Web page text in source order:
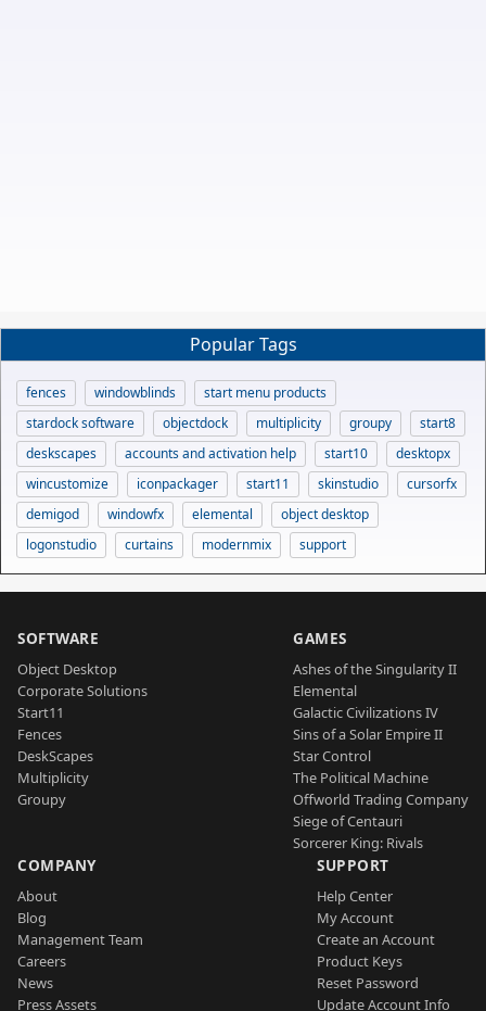
Popular Tags
fences windowblinds
start menu products
stardock software
objectdock multiplicity groupy
start8
deskscapes
accounts and activation help start10
desktopx
wincustomize
iconpackager start11 skinstudio
cursorfx
demigod
windowfx elemental
object desktop
logonstudio
curtains modernmix support
SOFTWARE
Object Desktop
Corporate Solutions
Start11
Fences
DeskScapes
Multiplicity
Groupy
GAMES
Ashes of the Singularity II
Elemental
Galactic Civilizations IV
Sins of a Solar Empire II
Star Control
The Political Machine
Offworld Trading Company
Siege of Centauri
Sorcerer King: Rivals
COMPANY
About
Blog
Management Team
Careers
News
Press Assets
SUPPORT
Help Center
My Account
Create an Account
Product Keys
Reset Password
Update Account Info